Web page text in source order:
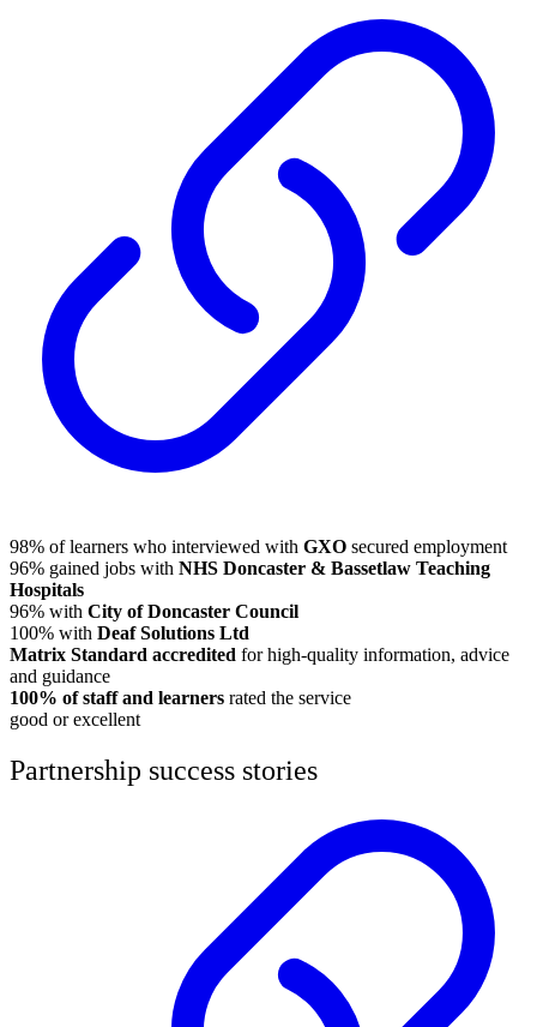
98% of learners who interviewed with GXO secured employment
96% gained jobs with NHS Doncaster & Bassetlaw Teaching
Hospitals
96% with City of Doncaster Council
100% with Deaf Solutions Ltd
Matrix Standard accredited for high-quality information, advice
and guidance
100% of staff and learners rated the service
good or excellent
Partnership success stories